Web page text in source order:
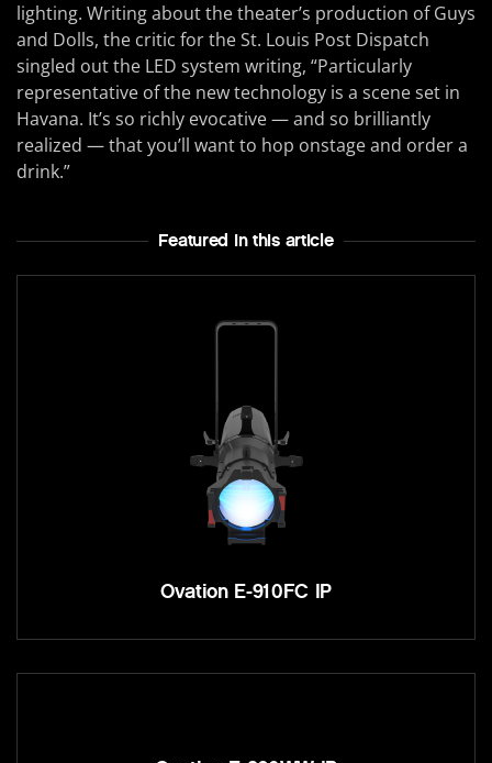
lighting. Writing about the theater’s production of Guys
and Dolls, the critic for the St. Louis Post Dispatch
singled out the LED system writing, “Particularly
representative of the new technology is a scene set in
Havana. It’s so richly evocative — and so brilliantly
realized — that you’ll want to hop onstage and order a
drink.”
Featured In this article
Ovation E-910FC IP